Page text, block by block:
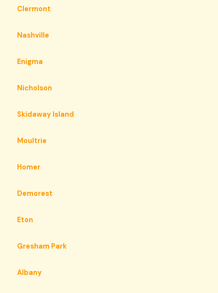
Clermont
Nashville
Enigma
Nicholson
Skidaway Island
Moultrie
Homer
Demorest
Eton
Gresham Park
Albany